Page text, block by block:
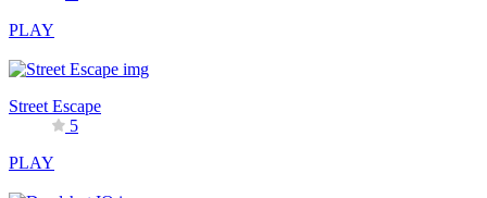
PLAY
Street Escape
5
PLAY